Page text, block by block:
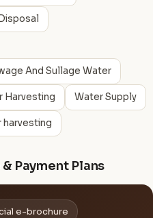
And Sullage Water
Harvesting Water Supply
harvesting
Payment Plans
e-brochure